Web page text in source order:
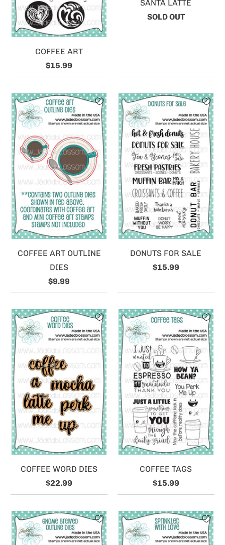
COFFEE ART
$15.99
SANTA LATTE
SOLD OUT
COFFEE ART OUTLINE
DIES
$9.99
DONUTS FOR SALE
$15.99
COFFEE WORD DIES
$22.99
COFFEE TAGS
$15.99